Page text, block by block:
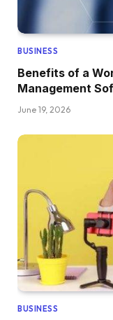
BUSINESS
Benefits of a
Management
June 19, 2026
BUSINESS